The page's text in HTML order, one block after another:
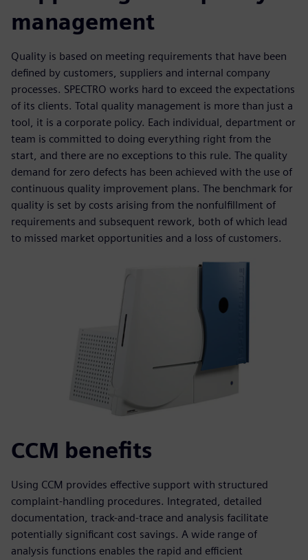
management
Quality is based on meeting requirements that have been
defined by customers, suppliers and internal company
processes. SPECTRO works hard to exceed the expectations
of its clients. Total quality management is more than just a
tool, it is a corporate policy. Each individual, department or
team is committed to doing everything right from the
start, and there are no exceptions to this rule. The quality
demand for zero defects has been achieved with the use of
continuous quality improvement plans. The benchmark for
quality is set by costs arising from the nonfulfillment of
requirements and subsequent rework, both of which lead
to missed market opportunities and a loss of customers.
CCM benefits
Using CCM provides effective support with structured
complaint-handling procedures. Integrated, detailed
documentation, track-and-trace and analysis facilitate
potentially significant cost savings. A wide range of
analysis functions enables the rapid and efficient